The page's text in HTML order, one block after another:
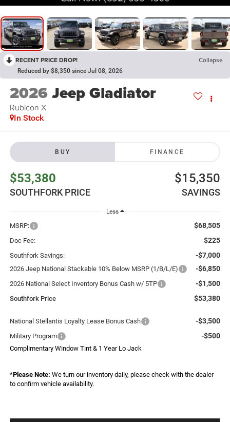
RECENT PRICE DROP! Collapse
Reduced by $8,350 since Jul 08, 2026
2026Jeep Gladiator
Rubicon X
In Stock
BUY FINANCE
$53,380
SOUTHFORK PRICE
$15,350
SAVINGS
Less
MSRP: $68,505
Doc Fee: $225
Southfork Savings: -$7,000
2026 Jeep National Stackable 10% Below MSRP (1/B/L/E) -$6,850
2026 National Select Inventory Bonus Cash w/ 5TP -$1,500
Southfork Price $53,380
National Stellantis Loyalty Lease Bonus Cash -$3,500
Military Program -$500
Complimentary Window Tint & 1 Year Lo Jack
*Please Note: We turn our inventory daily, please check with the dealer
to confirm vehicle availability.